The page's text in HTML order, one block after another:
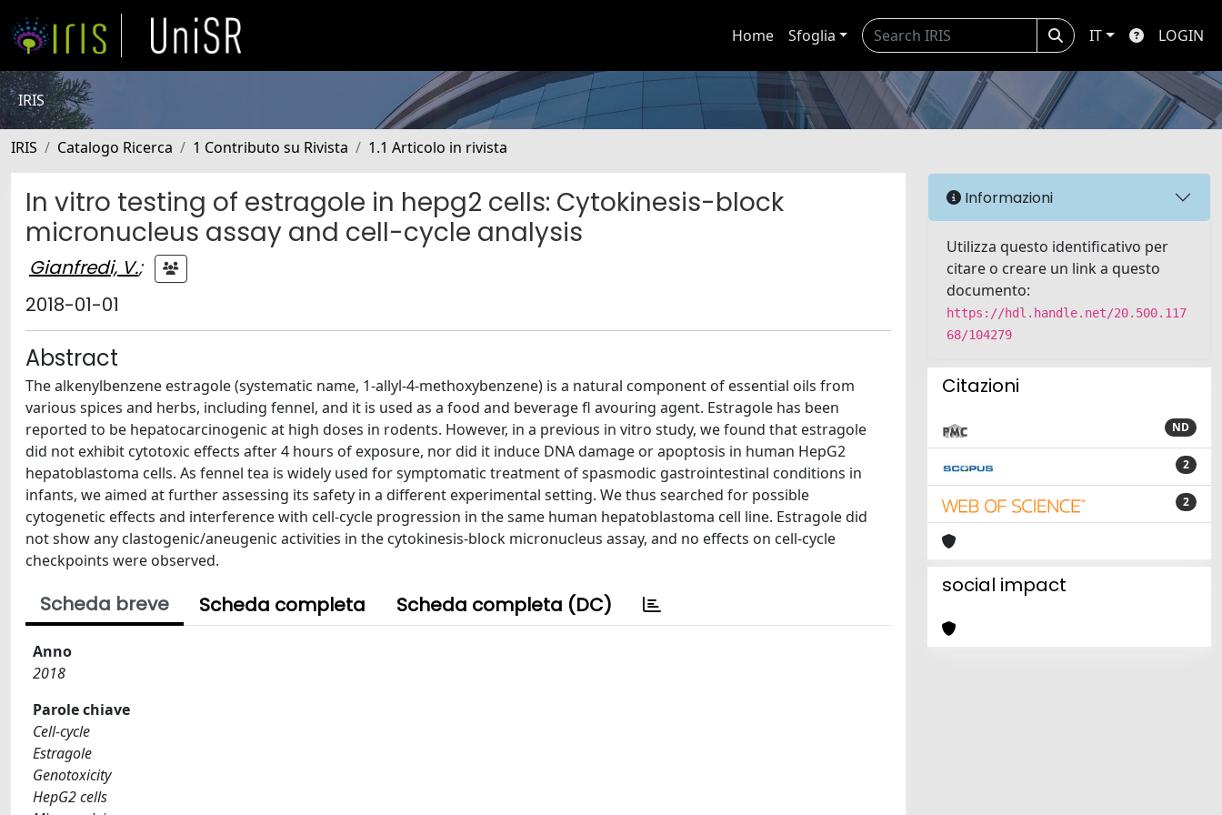
Home Sfoglia IT LOGIN
IRIS
IRIS Catalogo Ricerca 1 Contributo su Rivista 1.1 Articolo in rivista
In vitro testing of estragole in hepg2 cells: Cytokinesis-block
micronucleus assay and cell-cycle analysis
Gianfredi, V.;
2018-01-01
Abstract
The alkenylbenzene estragole (systematic name, 1-allyl-4-methoxybenzene) is a natural component of essential oils from
various spices and herbs, including fennel, and it is used as a food and beverage ﬂ avouring agent. Estragole has been
reported to be hepatocarcinogenic at high doses in rodents. However, in a previous in vitro study, we found that estragole
did not exhibit cytotoxic effects after 4 hours of exposure, nor did it induce DNA damage or apoptosis in human HepG2
hepatoblastoma cells. As fennel tea is widely used for symptomatic treatment of spasmodic gastrointestinal conditions in
infants, we aimed at further assessing its safety in a different experimental setting. We thus searched for possible
cytogenetic effects and interference with cell-cycle progression in the same human hepatoblastoma cell line. Estragole did
not show any clastogenic/aneugenic activities in the cytokinesis-block micronucleus assay, and no effects on cell-cycle
checkpoints were observed.
Scheda breve Scheda completa Scheda completa (DC)
Anno
2018
Parole chiave
Cell-cycle
Estragole
Genotoxicity
HepG2 cells
Informazioni
Utilizza questo identificativo per
citare o creare un link a questo
documento:
https://hdl.handle.net/20.500.117
68/104279
Citazioni
ND
2
2
social impact